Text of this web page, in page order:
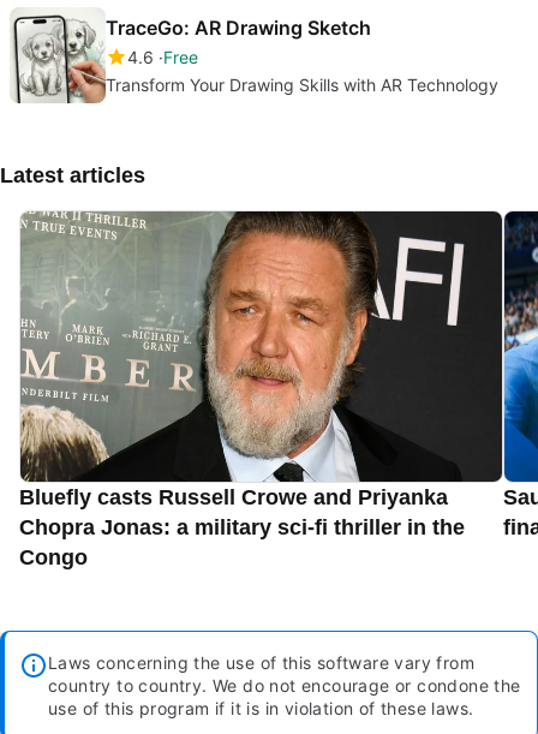
TraceGo: AR Drawing Sketch
4.6 Free
Transform Your Drawing Skills with AR Technology
Latest articles
Bluefly casts Russell Crowe and Priyanka
Chopra Jonas: a military sci-fi thriller in the
Congo
Laws concerning the use of this software vary from
country to country. We do not encourage or condone the
use of this program if it is in violation of these laws.